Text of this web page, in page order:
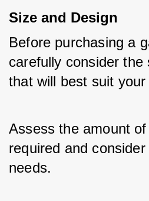
Size and Design
Before purchasing a
carefully consider the
that will best suit your
Assess the amount
required and
needs.